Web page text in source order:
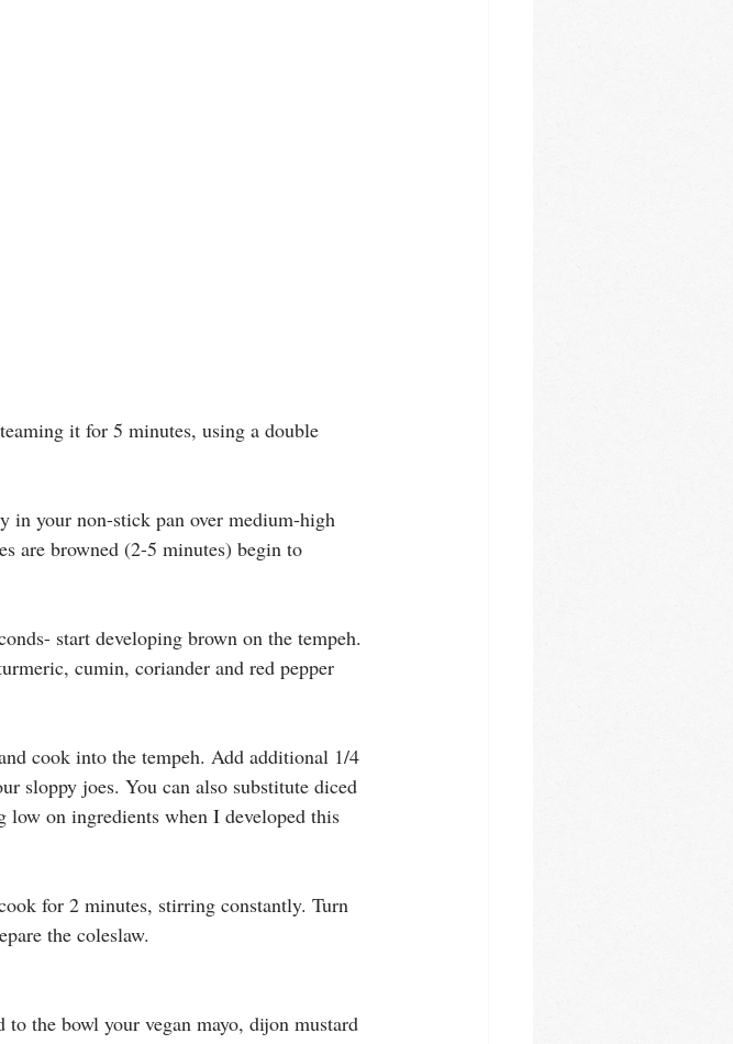
it for 5 minutes, using a double
in your non-stick pan over medium-high
are browned (2-5 minutes) begin to
start developing brown on the tempeh.
cumin, coriander and red pepper
cook into the tempeh. Add additional 1/4
sloppy joes. You can also substitute diced
low on ingredients when I developed this
for 2 minutes, stirring constantly. Turn
the coleslaw.
the bowl your vegan mayo, dijon mustard